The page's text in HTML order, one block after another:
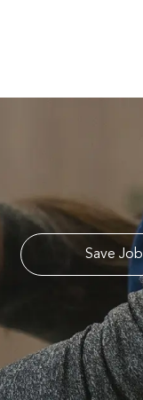
Save Job